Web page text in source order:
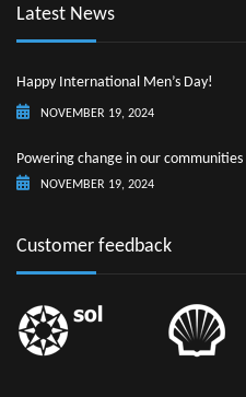
Latest News
Happy International Men’s Day!
NOVEMBER 19, 2024
Powering change in our communities
NOVEMBER 19, 2024
Customer feedback